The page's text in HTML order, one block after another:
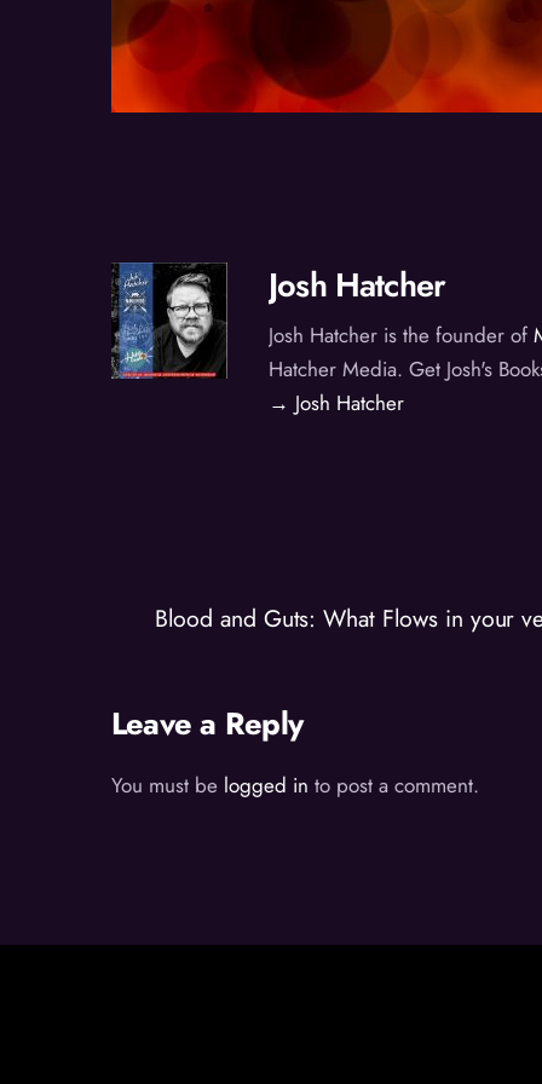
Josh Hatcher
Josh Hatcher is the founder of
Hatcher Media. Get Josh's
→ Josh Hatcher
Blood and Guts: What Flows in your
Leave a Reply
You must be logged in to post a comment.